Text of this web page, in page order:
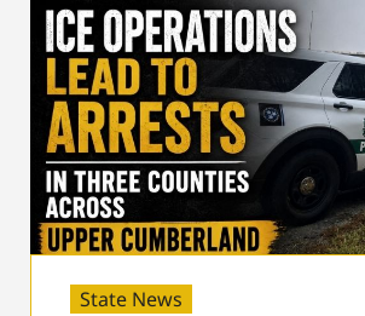
State News